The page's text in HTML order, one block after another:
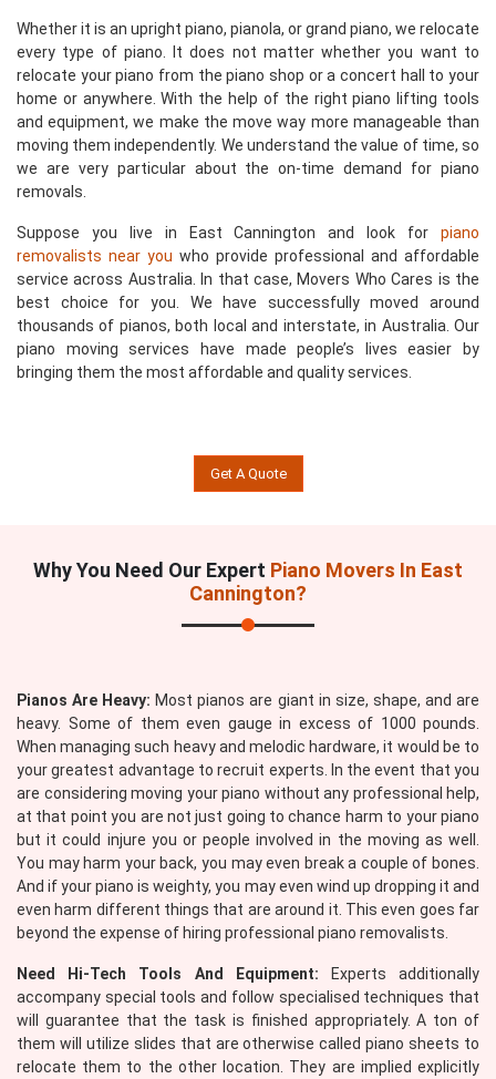
Whether it is an upright piano, pianola, or grand piano, we relocate
every type of piano. It does not matter whether you want to
relocate your piano from the piano shop or a concert hall to your
home or anywhere. With the help of the right piano lifting tools
and equipment, we make the move way more manageable than
moving them independently. We understand the value of time, so
we are very particular about the on-time demand for piano
removals.
Suppose you live in East Cannington and look for piano
removalists near you who provide professional and affordable
service across Australia. In that case, Movers Who Cares is the
best choice for you. We have successfully moved around
thousands of pianos, both local and interstate, in Australia. Our
piano moving services have made people’s lives easier by
bringing them the most affordable and quality services.
Get A Quote
Why You Need Our Expert Piano Movers In East
Cannington?
Pianos Are Heavy: Most pianos are giant in size, shape, and are
heavy. Some of them even gauge in excess of 1000 pounds.
When managing such heavy and melodic hardware, it would be to
your greatest advantage to recruit experts. In the event that you
are considering moving your piano without any professional help,
at that point you are not just going to chance harm to your piano
but it could injure you or people involved in the moving as well.
You may harm your back, you may even break a couple of bones.
And if your piano is weighty, you may even wind up dropping it and
even harm different things that are around it. This even goes far
beyond the expense of hiring professional piano removalists.
Need Hi-Tech Tools And Equipment: Experts additionally
accompany special tools and follow specialised techniques that
will guarantee that the task is finished appropriately. A ton of
them will utilize slides that are otherwise called piano sheets to
relocate them to the other location. They are implied explicitly